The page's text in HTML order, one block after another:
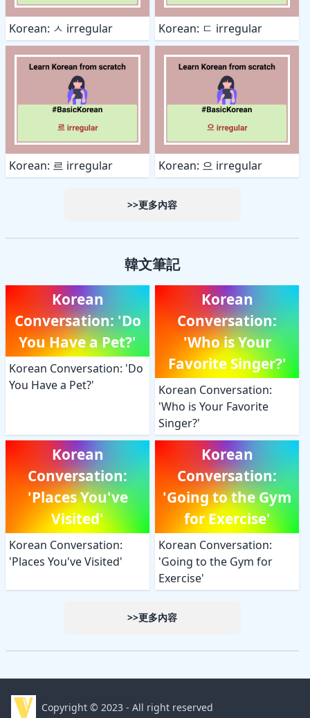
Korean: ㅅ irregular Korean: ㄷ irregular
Korean: 르 irregular Korean: 으 irregular
>>更多內容
韓文筆記
Korean
Conversation: 'Do
You Have a Pet?'
Korean Conversation: 'Do
You Have a Pet?'
Korean
Conversation:
'Who is Your
Favorite Singer?'
Korean Conversation:
'Who is Your Favorite
Singer?'
Korean
Conversation:
'Places You've
Visited'
Korean Conversation:
'Places You've Visited'
Korean
Conversation:
'Going to the Gym
for Exercise'
Korean Conversation:
'Going to the Gym for
Exercise'
>>更多內容
Copyright © 2023 - All right reserved